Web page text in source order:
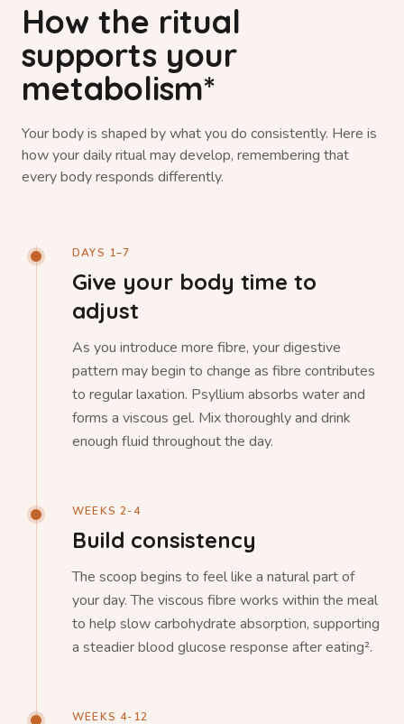
How the ritual
supports your
metabolism*
Your body is shaped by what you do consistently. Here is
how your daily ritual may develop, remembering that
every body responds differently.
DAYS 1–7
Give your body time to
adjust
As you introduce more fibre, your digestive
pattern may begin to change as fibre contributes
to regular laxation. Psyllium absorbs water and
forms a viscous gel. Mix thoroughly and drink
enough fluid throughout the day.
WEEKS 2-4
Build consistency
The scoop begins to feel like a natural part of
your day. The viscous fibre works within the meal
to help slow carbohydrate absorption, supporting
a steadier blood glucose response after eating².
WEEKS 4-12